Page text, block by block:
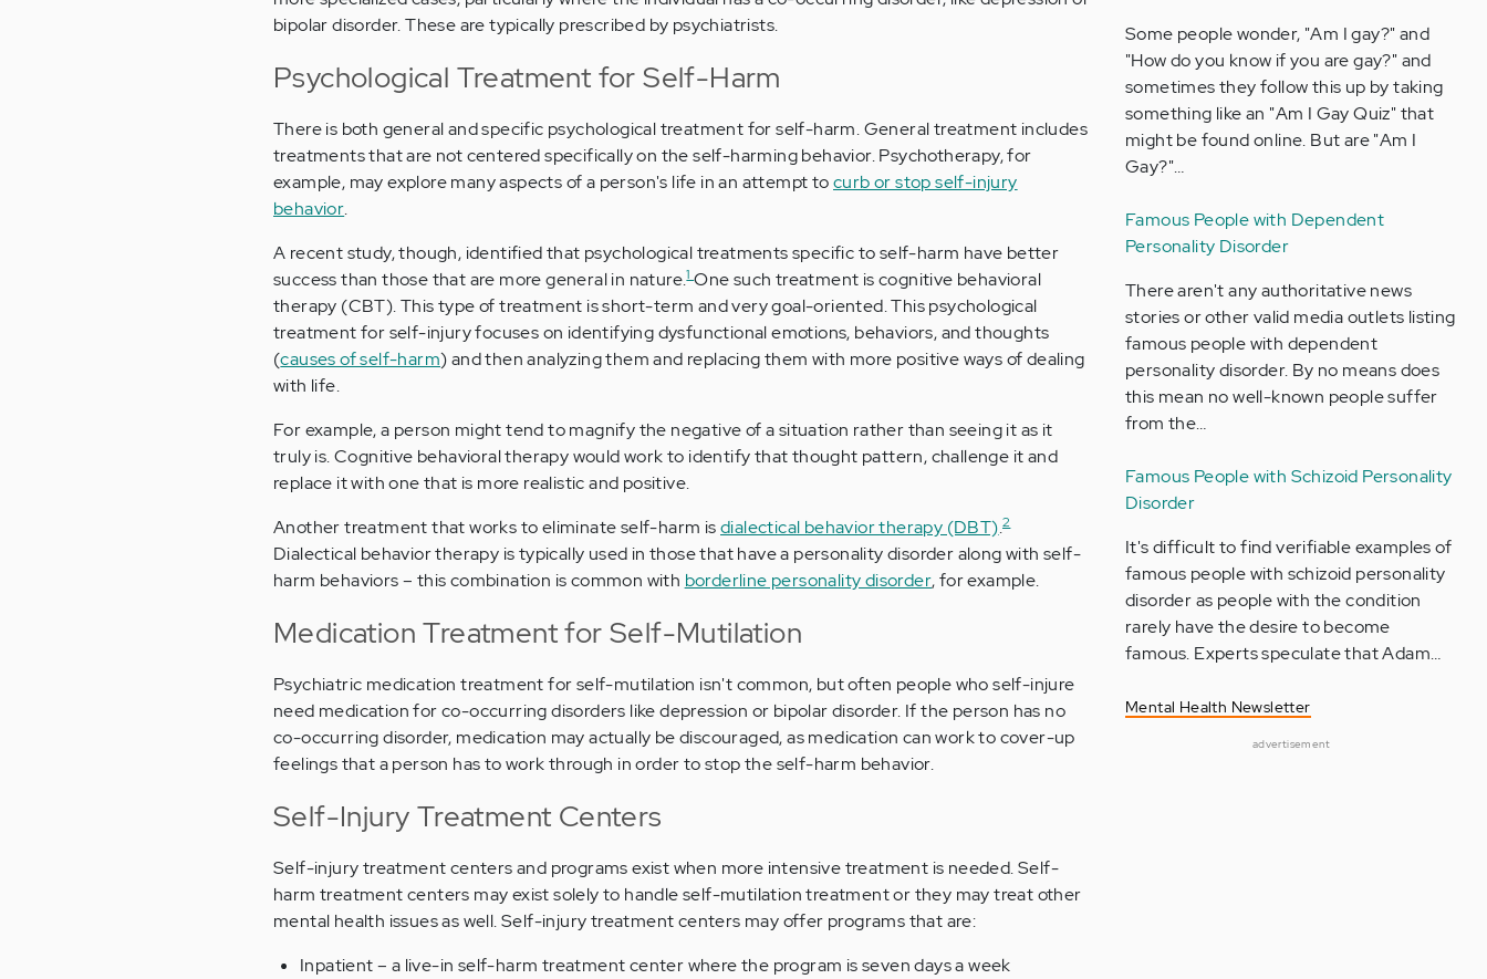
bipolar disorder. These are typically prescribed by psychiatrists.
Psychological Treatment for Self-Harm
There is both general and specific psychological treatment for self-harm. General treatment includes
treatments that are not centered specifically on the self-harming behavior. Psychotherapy, for
example, may explore many aspects of a person's life in an attempt tocurb or stop self-injury
behavior.
A recent study, though, identified that psychological treatments specific to self-harm have better
success than those that are more general in nature.1One such treatment is cognitive behavioral
therapy (CBT). This type of treatment is short-term and very goal-oriented. This psychological
treatment for self-injury focuses on identifying dysfunctional emotions, behaviors, and thoughts
(causes of self-harm) and then analyzing them and replacing them with more positive ways of dealing
with life.
For example, a person might tend to magnify the negative of a situation rather than seeing it as it
truly is. Cognitive behavioral therapy would work to identify that thought pattern, challenge it and
replace it with one that is more realistic and positive.
Another treatment that works to eliminate self-harm isdialectical behavior therapy (DBT).2
Dialectical behavior therapy is typically used in those that have a personality disorder along with self-
harm behaviors – this combination is common with borderline personality disorder, for example.
Medication Treatment for Self-Mutilation
Psychiatric medication treatment for self-mutilation isn't common, but often people who self-injure
need medication for co-occurring disorders like depression or bipolar disorder. If the person has no
co-occurring disorder, medication may actually be discouraged, as medication can work to cover-up
feelings that a person has to work through in order to stop the self-harm behavior.
Self-Injury Treatment Centers
Self-injury treatment centers and programs exist when more intensive treatment is needed. Self-
harm treatment centers may exist solely to handle self-mutilation treatment or they may treat other
mental health issues as well. Self-injury treatment centers may offer programs that are:
Inpatient – a live-in self-harm treatment center where the program is seven days a week
Some people wonder, "Am I gay?" and
"How do you know if you are gay?" and
sometimes they follow this up by taking
something like an "Am I Gay Quiz" that
might be found online. But are "Am I
Gay?"…
Famous People with Dependent
Personality Disorder
There aren't any authoritative news
stories or other valid media outlets listing
famous people with dependent
personality disorder. By no means does
this mean no well-known people suffer
from the…
Famous People with Schizoid Personality
Disorder
It's difficult to find verifiable examples of
famous people with schizoid personality
disorder as people with the condition
rarely have the desire to become
famous. Experts speculate that Adam…
Mental Health Newsletter
advertisement